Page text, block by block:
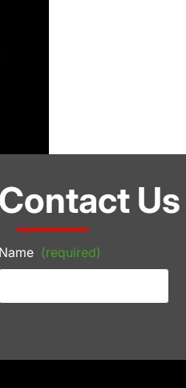
Contact Us
Name (required)